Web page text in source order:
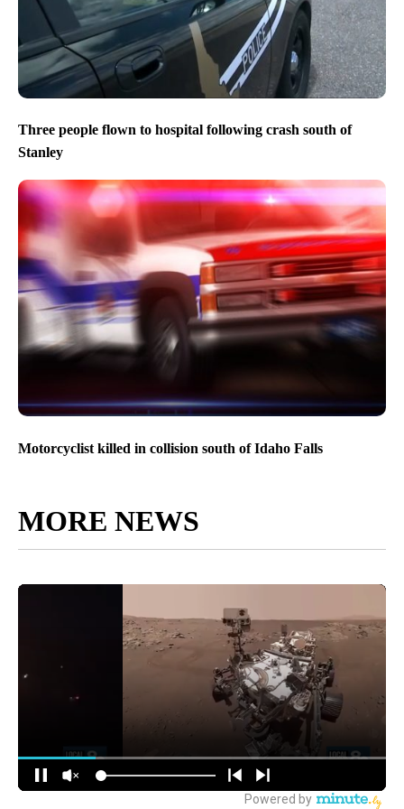
Three people flown to hospital following crash south of
Stanley
Motorcyclist killed in collision south of Idaho Falls
MORE NEWS